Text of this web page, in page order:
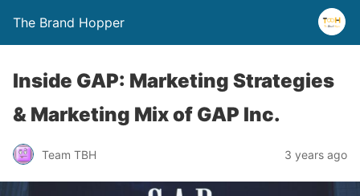
The Brand Hopper
Inside GAP: Marketing Strategies
& Marketing Mix of GAP Inc.
Team TBH 3 years ago